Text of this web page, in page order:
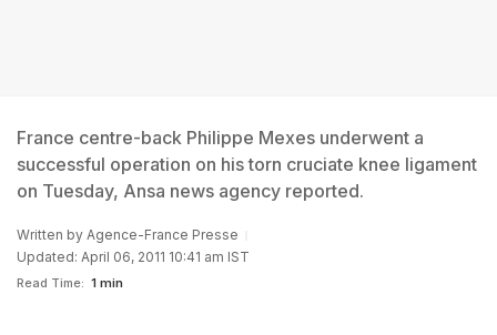
France centre-back Philippe Mexes underwent a
successful operation on his torn cruciate knee ligament
on Tuesday, Ansa news agency reported.
Written by Agence-France Presse
Updated: April 06, 2011 10:41 am IST
Read Time: 1 min